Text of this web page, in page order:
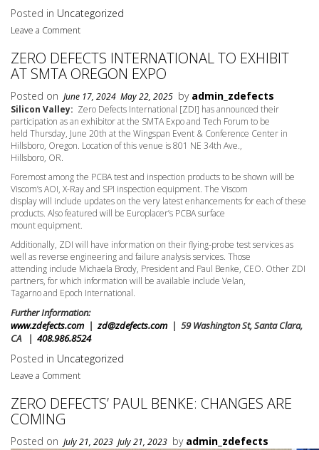
Posted in Uncategorized
Leave a Comment
ZERO DEFECTS INTERNATIONAL TO EXHIBIT
AT SMTA OREGON EXPO
Posted on June 17, 2024 May 22, 2025 by admin_zdefects
Silicon Valley: Zero Defects International [ZDI] has announced their
participation as an exhibitor at the SMTA Expo and Tech Forum to be
held Thursday, June 20th at the Wingspan Event & Conference Center in
Hillsboro, Oregon. Location of this venue is 801 NE 34th Ave.,
Hillsboro, OR.
Foremost among the PCBA test and inspection products to be shown will be
Viscom’s AOI, X-Ray and SPI inspection equipment. The Viscom
display will include updates on the very latest enhancements for each of these
products. Also featured will be Europlacer’s PCBA surface
mount equipment.
Additionally, ZDI will have information on their flying-probe test services as
well as reverse engineering and failure analysis services. Those
attending include Michaela Brody, President and Paul Benke, CEO. Other ZDI
partners, for which information will be available include Velan,
Tagarno and Epoch International.
Further Information:
www.zdefects.com|zd@zdefects.com| 59 Washington St, Santa Clara,
CA | 408.986.8524
Posted in Uncategorized
Leave a Comment
ZERO DEFECTS’ PAUL BENKE: CHANGES ARE
COMING
Posted on July 21, 2023 July 21, 2023 by admin_zdefects